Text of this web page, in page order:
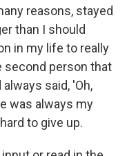
reasons, stayed
than I should
in my life to really
second person that
said, 'Oh,
was always my
to give up.